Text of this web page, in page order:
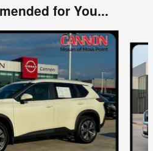
for You...